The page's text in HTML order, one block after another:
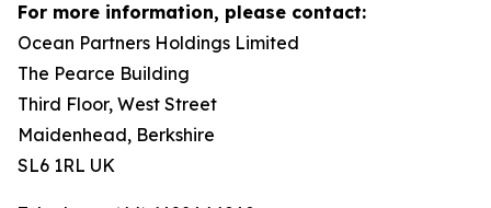
For more information, please contact:
Ocean Partners Holdings Limited
The Pearce Building
Third Floor, West Street
Maidenhead, Berkshire
SL6 1RL UK